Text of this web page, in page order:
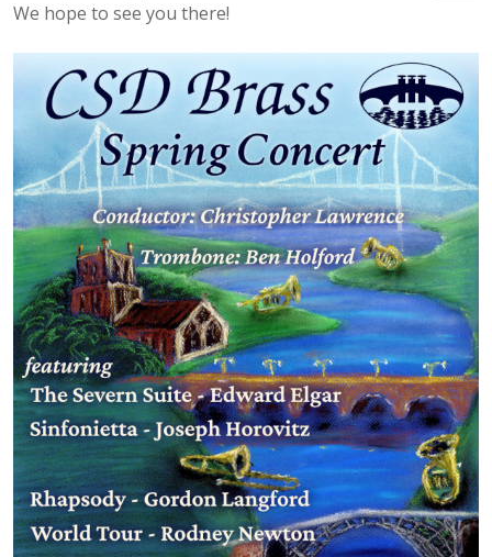
We hope to see you there!